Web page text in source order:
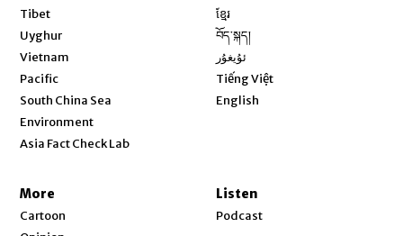
Tibet
Uyghur
Vietnam
Pacific
South China Sea
Environment
Asia Fact Check Lab
ខ្មែរ
བོད་སྐད།
ئۇيغۇر
Tiếng Việt
English
More
Cartoon
Listen
Podcast